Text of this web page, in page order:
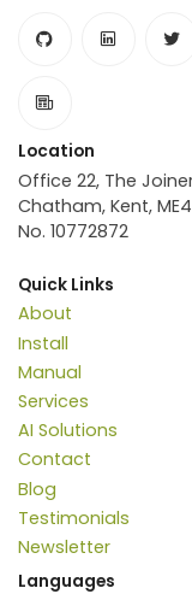
Location
Office 22, The
Chatham, Kent,
No. 10772872
Quick Links
About
Install
Manual
Services
AI Solutions
Contact
Blog
Testimonials
Newsletter
Languages